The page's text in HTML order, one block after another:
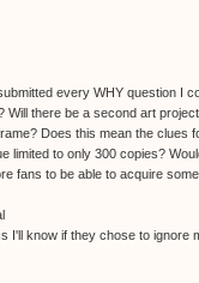
every WHY question I
there be a second art
Does this mean the clues
limited to only 300 copies?
fans to be able to acquire
I'll know if they chose to ignore